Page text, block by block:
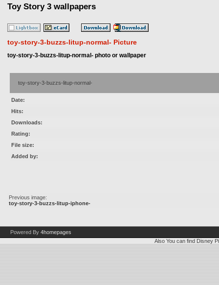
Toy Story 3 wallpapers
toy-story-3-buzzs-litup-normal- Picture
toy-story-3-buzzs-litup-normal- photo or wallpaper
toy-story-3-buzzs-litup-normal-
Date:
Hits:
Downloads:
Rating:
File size:
Added by:
Previous image:
toy-story-3-buzzs-litup-iphone-
Powered By 4homepages
Also You can find Disney